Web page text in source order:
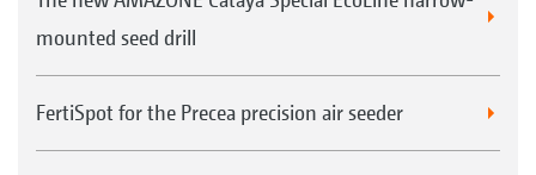
mounted seed drill
FertiSpot for the Precea precision air seeder